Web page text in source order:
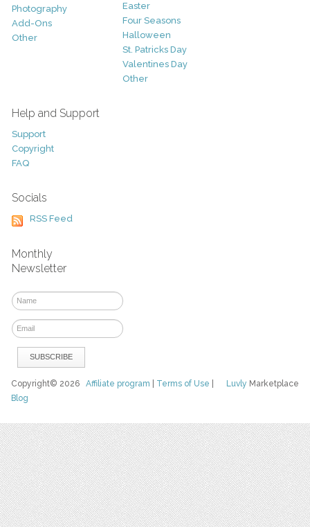
Photography
Add-Ons
Other
Easter
Four Seasons
Halloween
St. Patricks Day
Valentines Day
Other
Help and Support
Support
Copyright
FAQ
Socials
RSS Feed
Monthly
Newsletter
Luvly Marketplace
Copyright© 2026Affiliate program Terms of Use
Blog